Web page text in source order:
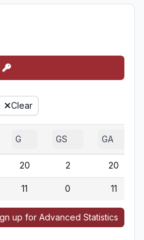
Clear
G GS GA
20 2 20
11 0 11
up for Advanced Statistics